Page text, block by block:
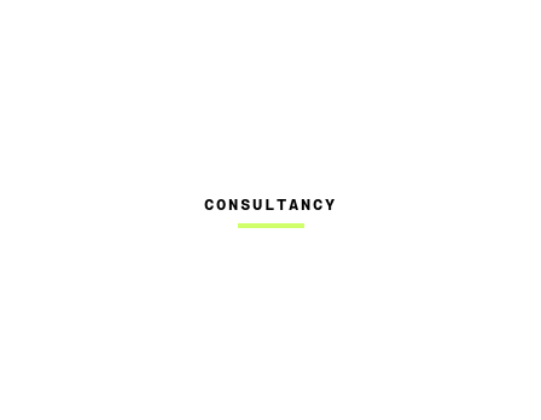
CONSULTANCY